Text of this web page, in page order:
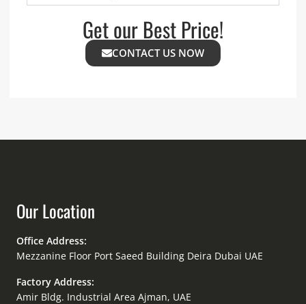
Get our Best Price!
CONTACT US NOW
Our Location
Office Address:
Mezzanine Floor Port Saeed Building Deira Dubai UAE
Factory Address:
Amir Bldg. Industrial Area Ajman, UAE